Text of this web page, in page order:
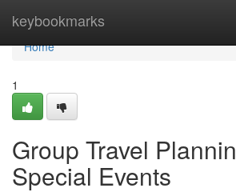
keybookmarks
Home
Home
1
Group Travel
Special Events